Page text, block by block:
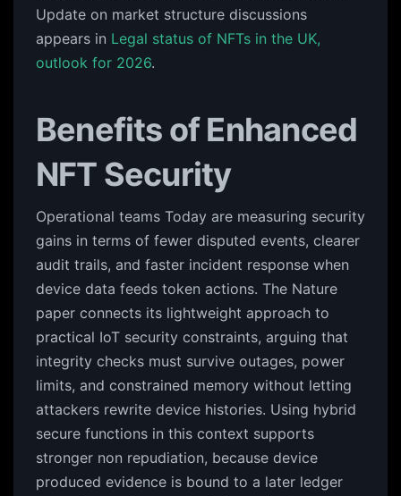
Update on market structure discussions
appears in Legal status of NFTs in the UK,
outlook for 2026.
Benefits of Enhanced
NFT Security
Operational teams Today are measuring security
gains in terms of fewer disputed events, clearer
audit trails, and faster incident response when
device data feeds token actions. The Nature
paper connects its lightweight approach to
practical IoT security constraints, arguing that
integrity checks must survive outages, power
limits, and constrained memory without letting
attackers rewrite device histories. Using hybrid
secure functions in this context supports
stronger non repudiation, because device
produced evidence is bound to a later ledger